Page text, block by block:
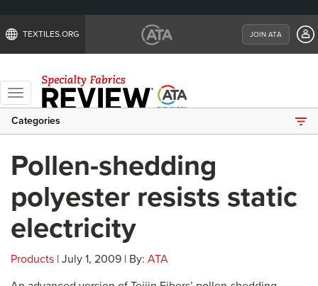
TEXTILES.ORG JOIN ATA
Toggle
navigation
Categories
Pollen-shedding
polyester resists static
electricity
Products | July 1, 2009 | By: ATA